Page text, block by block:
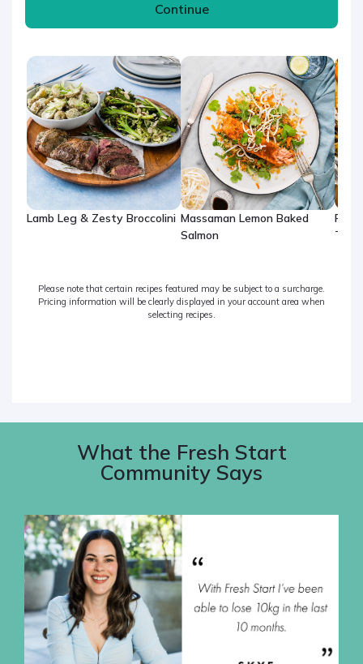
Lamb Leg & Zesty Broccolini Massaman Lemon Baked
Salmon
Please note that certain recipes featured may be subject to a surcharge.
Pricing information will be clearly displayed in your account area when
selecting recipes.
Continue
What the Fresh Start
Community Says